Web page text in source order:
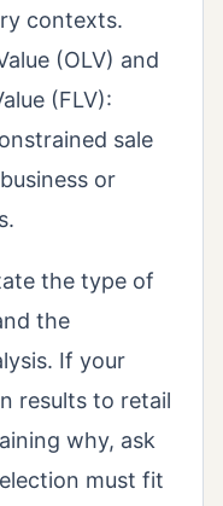
contexts.
(OLV) and
(FLV):
sale
or
the type of
the
If your
results to retail
why, ask
must fit